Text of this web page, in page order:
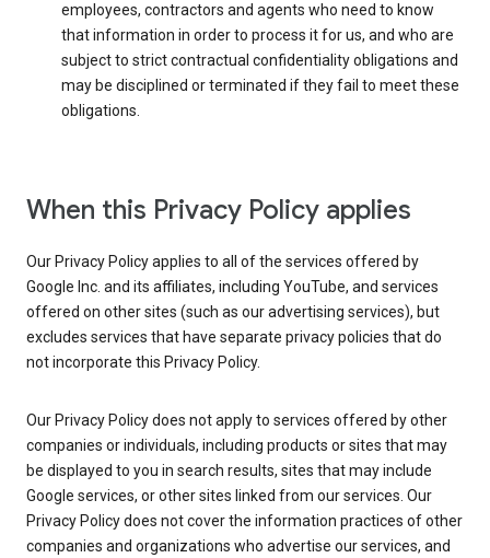
employees, contractors and agents who need to know
that information in order to process it for us, and who are
subject to strict contractual confidentiality obligations and
may be disciplined or terminated if they fail to meet these
obligations.
When this Privacy Policy applies
Our Privacy Policy applies to all of the services offered by
Google Inc. and its affiliates, including YouTube, and services
offered on other sites (such as our advertising services), but
excludes services that have separate privacy policies that do
not incorporate this Privacy Policy.
Our Privacy Policy does not apply to services offered by other
companies or individuals, including products or sites that may
be displayed to you in search results, sites that may include
Google services, or other sites linked from our services. Our
Privacy Policy does not cover the information practices of other
companies and organizations who advertise our services, and